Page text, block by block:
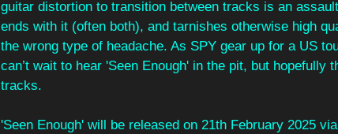
guitar distortion to transition between tracks is an
ends with it (often both), and tarnishes otherwise high
the wrong type of headache. As SPY gear up for a US
can’t wait to hear 'Seen Enough' in the pit, but hopefully
tracks.
'Seen Enough' will be released on 21th February 2025